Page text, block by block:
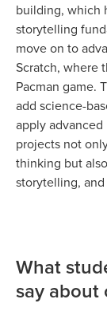
building, which
storytelling
move on to
Scratch, where
Pacman game.
add science-
apply
projects not
thinking but
storytelling,
What
say about